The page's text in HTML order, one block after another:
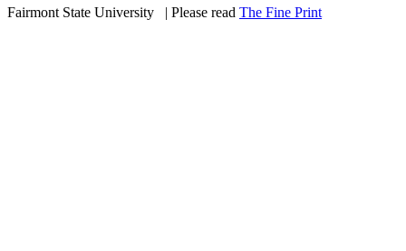
Fairmont State University
| Please read The Fine Print